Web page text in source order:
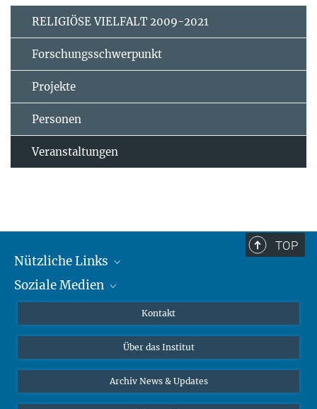
RELIGIÖSE VIELFALT 2009-2021
Forschungsschwerpunkt
Projekte
Personen
Veranstaltungen
TOP
Nützliche Links
MMG Alumni Corner
Online-Vorträge
Interviews zum Thema "Diversity"
Soziale Medien
Bluesky
Kontakt
Über das Institut
Archiv News & Updates